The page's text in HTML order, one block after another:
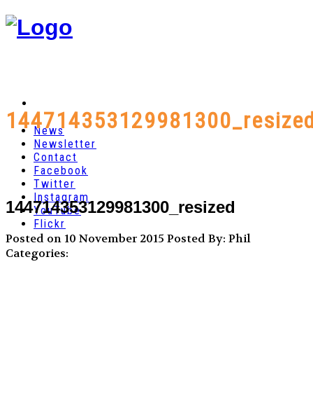
News
Newsletter
Contact
Facebook
Twitter
Instagram
YouTube
Flickr
144714353129981300_resized
Posted on 10 November 2015 Posted By: Phil
Categories: